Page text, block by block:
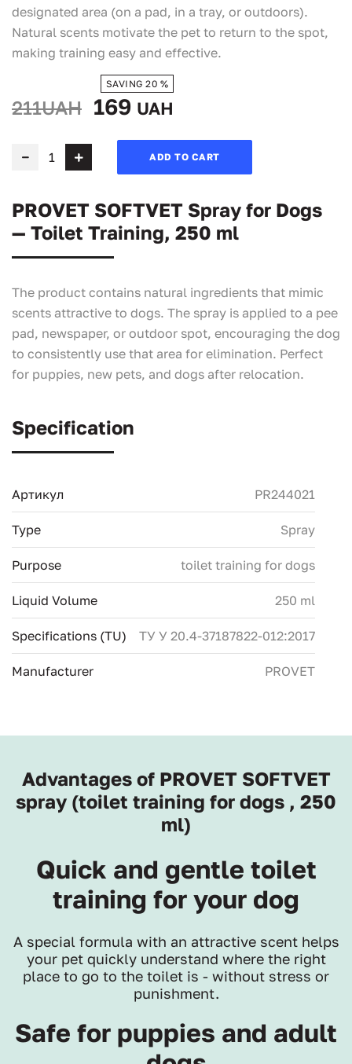
designated area (on a pad, in a tray, or outdoors).
Natural scents motivate the pet to return to the spot,
making training easy and effective.
211UAH 169 UAH
SAVING 20 %
ADD TO CART
PROVET SOFTVET Spray for Dogs
— Toilet Training, 250 ml
The product contains natural ingredients that mimic
scents attractive to dogs. The spray is applied to a pee
pad, newspaper, or outdoor spot, encouraging the dog
to consistently use that area for elimination. Perfect
for puppies, new pets, and dogs after relocation.
Specification
Артикул PR244021
Type Spray
Purpose toilet training for dogs
Liquid Volume 250 ml
Specifications (TU) ТУ У 20.4-37187822-012:2017
Manufacturer PROVET
Advantages of PROVET SOFTVET
spray (toilet training for dogs , 250
ml)
Quick and gentle toilet
training for your dog
A special formula with an attractive scent helps
your pet quickly understand where the right
place to go to the toilet is - without stress or
punishment.
Safe for puppies and adult